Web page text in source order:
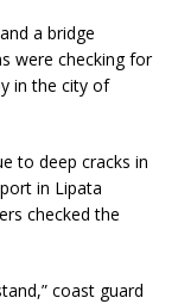
a bridge
were checking for
in the city of
to deep cracks in
in Lipata
checked the
coast guard